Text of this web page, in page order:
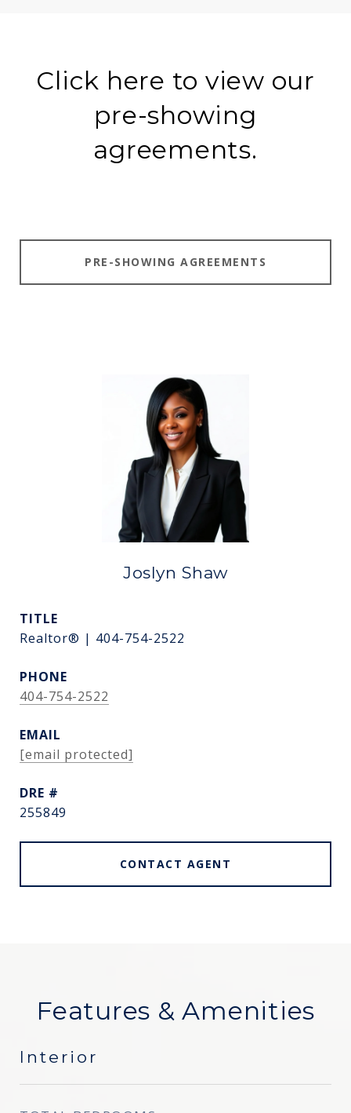
Click here to view our
pre-showing
agreements.
PRE-SHOWING AGREEMENTS
Joslyn Shaw
TITLE
Realtor® | 404-754-2522
PHONE
404-754-2522
EMAIL
[email protected]
DRE #
255849
CONTACT AGENT
Features & Amenities
Interior